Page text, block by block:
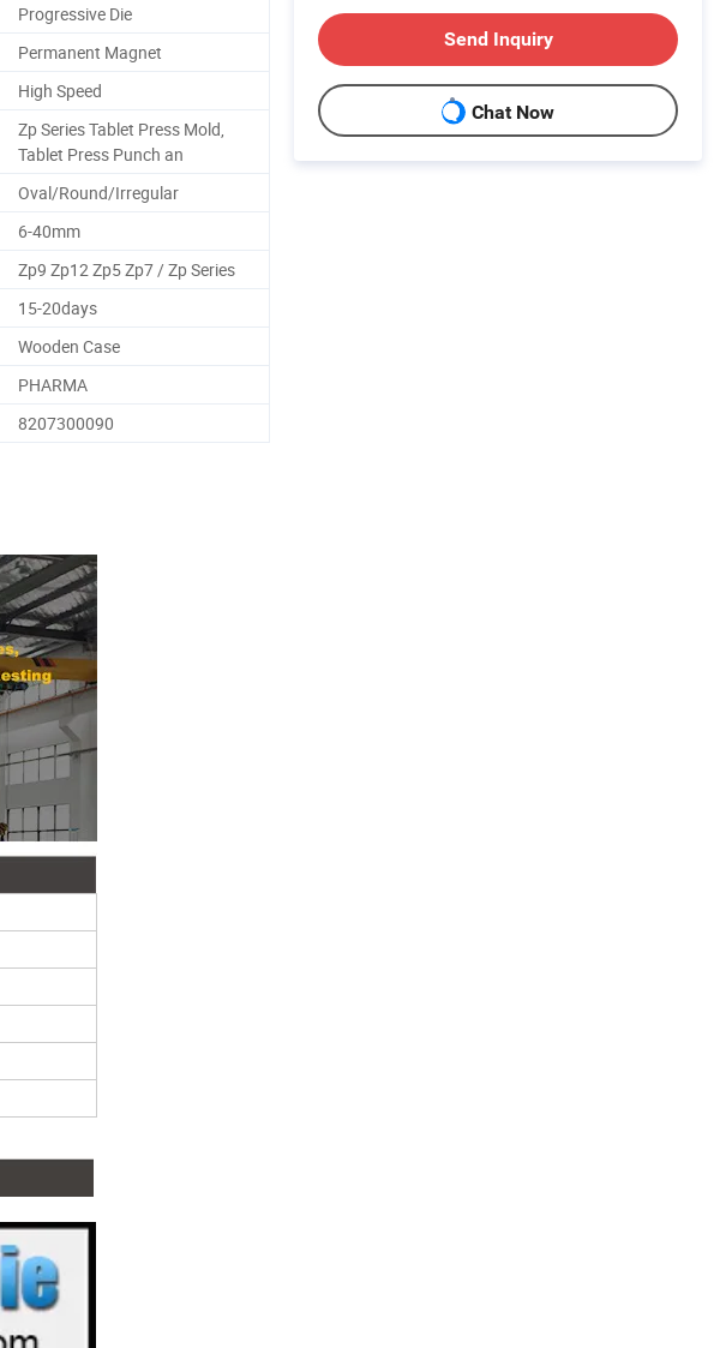
Progressive Die
Permanent Magnet
High Speed
Zp Series Tablet Press Mold,
Tablet Press Punch an
Oval/Round/Irregular
6-40mm
Zp9 Zp12 Zp5 Zp7 / Zp Series
15-20days
Wooden Case
PHARMA
8207300090
Send Inquiry
Chat Now